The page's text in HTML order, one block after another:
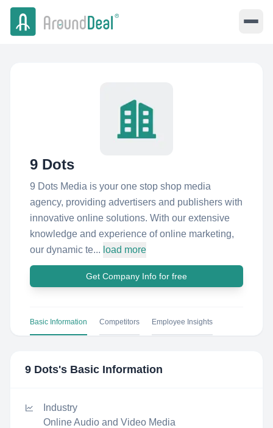
9 Dots
9 Dots Media is your one stop shop media
agency, providing advertisers and publishers with
innovative online solutions. With our extensive
knowledge and experience of online marketing,
our dynamic te... load more
Get Company Info for free
Basic Information Competitors Employee Insights
9 Dots's Basic Information
Industry
Online Audio and Video Media